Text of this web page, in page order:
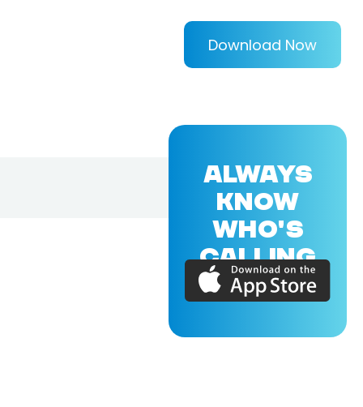
Download Now
ALWAYS
KNOW
WHO'S
CALLING